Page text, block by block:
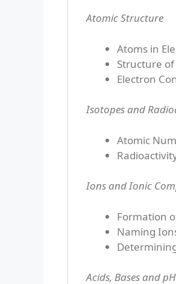
Atomic Structure
Atoms in
Structure
Electron
Isotopes and
Atomic
Ions and Ionic
Formation
Naming
Acids, Bases and pH